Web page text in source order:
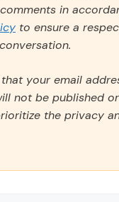
in
to ensure a
your email
not be published
the privacy